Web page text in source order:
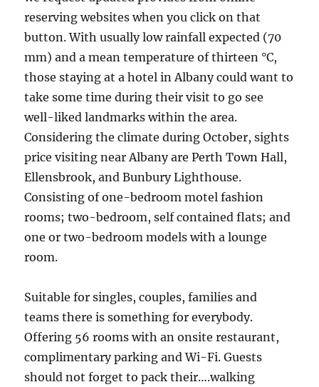
reserving websites when you click on that
button. With usually low rainfall expected (70
mm) and a mean temperature of thirteen °C,
those staying at a hotel in Albany could want to
take some time during their visit to go see
well-liked landmarks within the area.
Considering the climate during October, sights
price visiting near Albany are Perth Town Hall,
Ellensbrook, and Bunbury Lighthouse.
Consisting of one-bedroom motel fashion
rooms; two-bedroom, self contained flats; and
one or two-bedroom models with a lounge
room.
Suitable for singles, couples, families and
teams there is something for everybody.
Offering 56 rooms with an onsite restaurant,
complimentary parking and Wi-Fi. Guests
should not forget to pack their….walking